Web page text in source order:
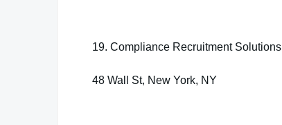
19. Compliance Recruitment Solutions
48 Wall St, New York, NY